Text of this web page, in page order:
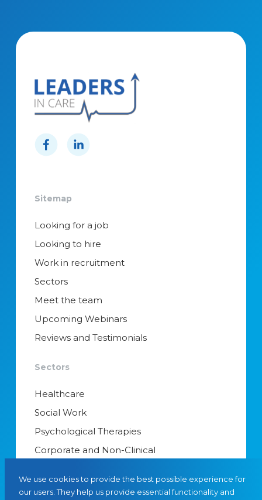
Sitemap
Looking for a job
Looking to hire
Work in recruitment
Sectors
Meet the team
Upcoming Webinars
Reviews and Testimonials
Sectors
Healthcare
Social Work
Psychological Therapies
Corporate and Non-Clinical
Educational Psychology
We use cookies to provide the best possible experience for
our users. They help us provide essential functionality and